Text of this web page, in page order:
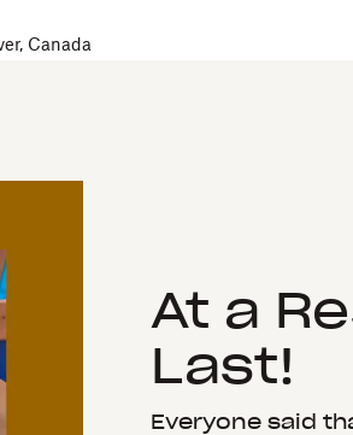
Canada
At a
Last!
Everyone said